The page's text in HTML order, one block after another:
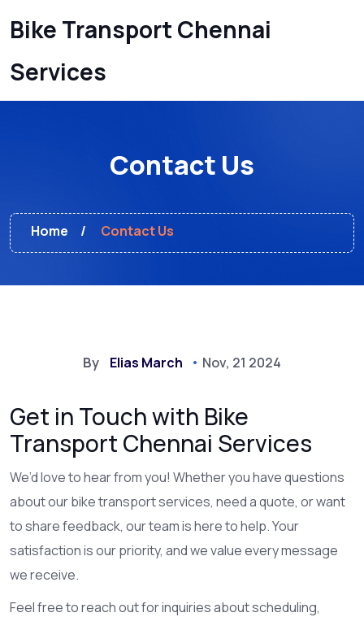
Bike Transport Chennai
Services
Contact Us
Home Contact Us
By Elias March Nov, 21 2024
Get in Touch with Bike
Transport Chennai Services
We’d love to hear from you! Whether you have questions
about our bike transport services, need a quote, or want
to share feedback, our team is here to help. Your
satisfaction is our priority, and we value every message
we receive.
Feel free to reach out for inquiries about scheduling,